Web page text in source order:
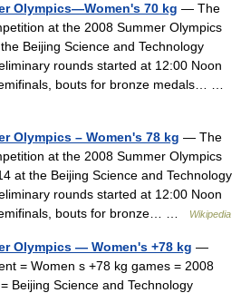
Olympics—Women's 70 kg — The
at the 2008 Summer Olympics
Beijing Science and Technology
rounds started at 12:00 Noon
bouts for bronze medals… …
Olympics – Women's 78 kg — The
at the 2008 Summer Olympics
at the Beijing Science and Technology
rounds started at 12:00 Noon
bouts for bronze… …
Wikipedia
Olympics — Women's +78 kg —
= Women s +78 kg games = 2008
Beijing Science and Technology